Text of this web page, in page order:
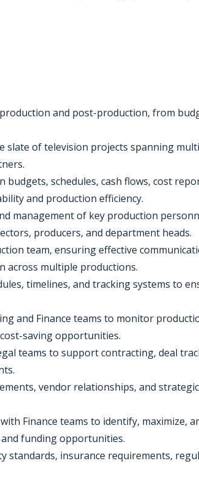
and post-production, from
slate of television projects spanning
budgets, schedules, cash flows, cost
and production efficiency.
management of key production
producers, and department heads.
team, ensuring effective
across multiple productions.
timelines, and tracking systems to
and Finance teams to monitor
saving opportunities.
teams to support contracting, deal
vendor relationships, and strategic
Finance teams to identify, maximize,
funding opportunities.
standards, insurance requirements,